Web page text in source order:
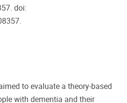
doi:
to evaluate a theory-based
with dementia and their